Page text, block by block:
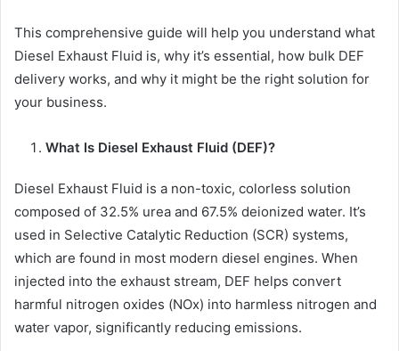
This comprehensive guide will help you understand what
Diesel Exhaust Fluid is, why it’s essential, how bulk DEF
delivery works, and why it might be the right solution for
your business.
What Is Diesel Exhaust Fluid (DEF)?
Diesel Exhaust Fluid is a non-toxic, colorless solution
composed of 32.5% urea and 67.5% deionized water. It’s
used in Selective Catalytic Reduction (SCR) systems,
which are found in most modern diesel engines. When
injected into the exhaust stream, DEF helps convert
harmful nitrogen oxides (NOx) into harmless nitrogen and
water vapor, significantly reducing emissions.